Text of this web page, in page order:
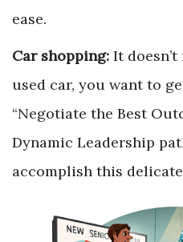
ease.
Car shopping: It
used car, you want to
“Negotiate the Best
Dynamic Leadership
accomplish this